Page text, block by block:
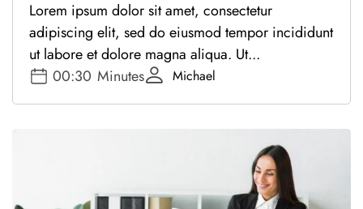
Lorem ipsum dolor sit amet, consectetur
adipiscing elit, sed do eiusmod tempor incididunt
ut labore et dolore magna aliqua. Ut...
00:30 Minutes Michael